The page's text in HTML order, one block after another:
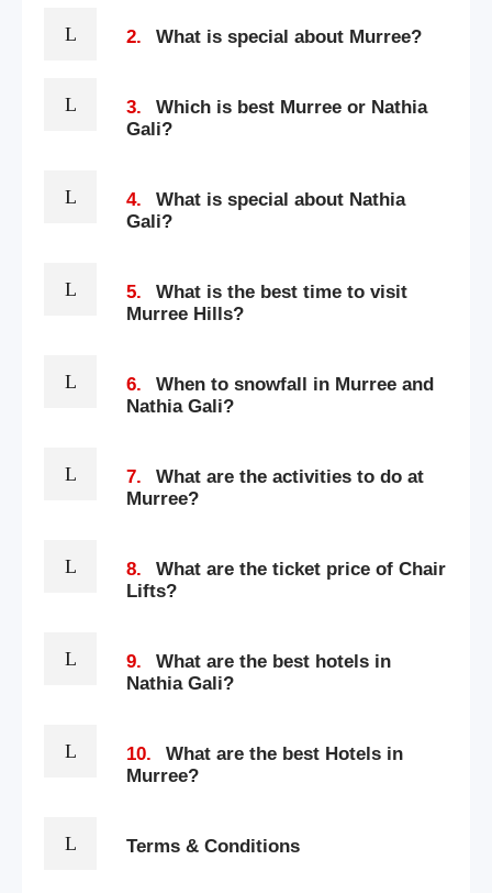
2. What is special about Murree?
3.
Which is best Murree or Nathia
Gali?
4.
What is special about Nathia
Gali?
5.
What is the best time to visit
Murree Hills?
6.
When to snowfall in Murree and
Nathia Gali?
7.
What are the activities to do at
Murree?
8.
What are the ticket price of Chair
Lifts?
9.
What are the best hotels in
Nathia Gali?
10.
What are the best Hotels in
Murree?
Terms & Conditions